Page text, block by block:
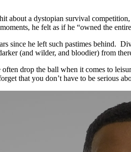
about a dystopian survival
he felt as if he “owned the
since he left such pastimes
(and wilder, and bloodier) from
often drop the ball when it comes to
that you don’t have to be serious